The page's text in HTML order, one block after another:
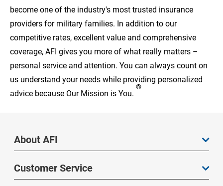
become one of the industry's most trusted insurance
providers for military families. In addition to our
competitive rates, excellent value and comprehensive
coverage, AFI gives you more of what really matters –
personal service and attention. You can always count on
us understand your needs while providing personalized
advice because Our Mission is You.
®
About AFI
Customer Service